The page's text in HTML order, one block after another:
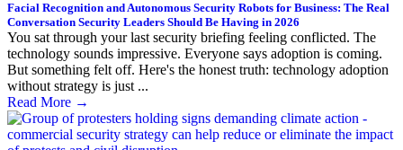
Facial Recognition and Autonomous Security Robots for Business: The Real
Conversation Security Leaders Should Be Having in 2026
You sat through your last security briefing feeling conflicted. The
technology sounds impressive. Everyone says adoption is coming.
But something felt off. Here's the honest truth: technology adoption
without strategy is just ...
Read More →